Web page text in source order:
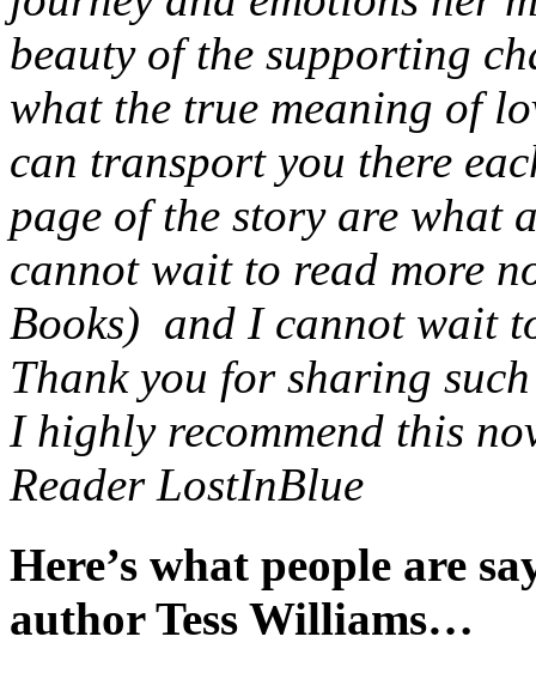
beauty of the supporting
what the true meaning of
can transport you there
page of the story are what
cannot wait to read more
Books) and I cannot wait
Thank you for sharing
I highly recommend this
Reader LostInBlue
Here’s what people are
author Tess Williams…